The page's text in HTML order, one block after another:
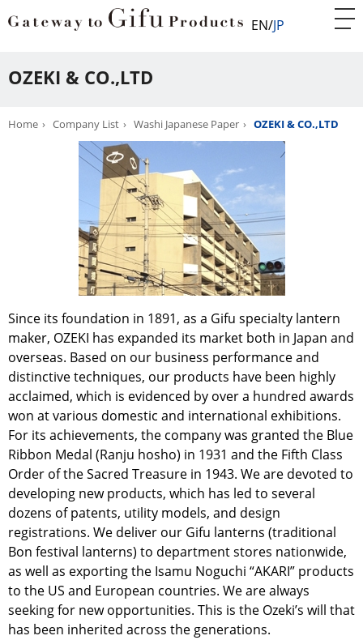
EN JP
OZEKI & CO.,LTD
Home Company List Washi Japanese Paper OZEKI & CO.,LTD
Since its foundation in 1891, as a Gifu specialty lantern
maker, OZEKI has expanded its market both in Japan and
overseas. Based on our business performance and
distinctive techniques, our products have been highly
acclaimed, which is evidenced by over a hundred awards
won at various domestic and international exhibitions.
For its achievements, the company was granted the Blue
Ribbon Medal (Ranju hosho) in 1931 and the Fifth Class
Order of the Sacred Treasure in 1943. We are devoted to
developing new products, which has led to several
dozens of patents, utility models, and design
registrations. We deliver our Gifu lanterns (traditional
Bon festival lanterns) to department stores nationwide,
as well as exporting the Isamu Noguchi “AKARI” products
to the US and European countries. We are always
seeking for new opportunities. This is the Ozeki’s will that
has been inherited across the generations.